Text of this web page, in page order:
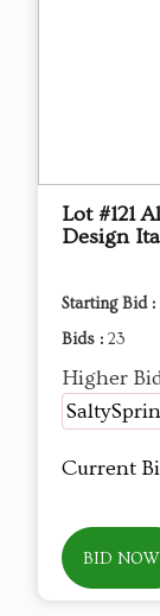
Lot #121
Design
Starting Bid :
Bids : 23
Higher
Current
BID